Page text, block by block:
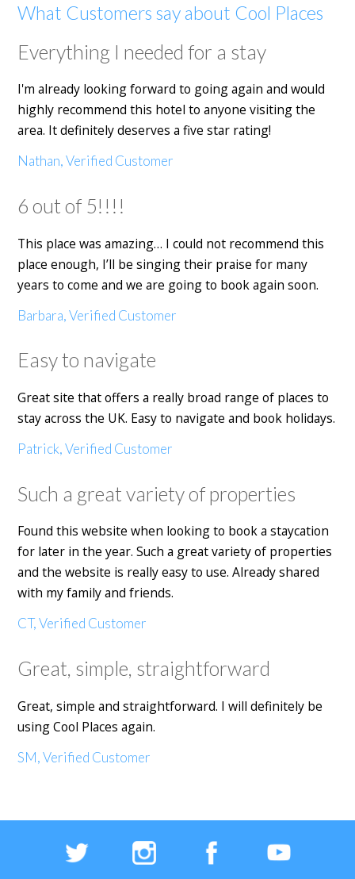
What Customers say about Cool Places
Everything I needed for a stay
I'm already looking forward to going again and would
highly recommend this hotel to anyone visiting the
area. It definitely deserves a five star rating!
Nathan, Verified Customer
6 out of 5!!!!
This place was amazing… I could not recommend this
place enough, I’ll be singing their praise for many
years to come and we are going to book again soon.
Barbara, Verified Customer
Easy to navigate
Great site that offers a really broad range of places to
stay across the UK. Easy to navigate and book holidays.
Patrick, Verified Customer
Such a great variety of properties
Found this website when looking to book a staycation
for later in the year. Such a great variety of properties
and the website is really easy to use. Already shared
with my family and friends.
CT, Verified Customer
Great, simple, straightforward
Great, simple and straightforward. I will definitely be
using Cool Places again.
SM, Verified Customer